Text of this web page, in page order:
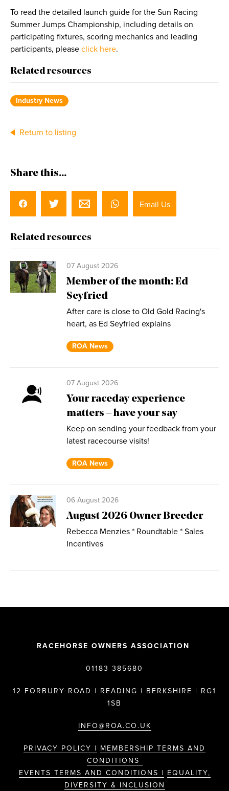
To read the detailed launch guide for the Sun Racing
Summer Jumps Championship, including details on
participating fixtures, scoring mechanics and leading
participants, please click here.
Related resources
Industry News
Return to listing
Share this...
Email Us
Related resources
07 August 2026
Member of the month: Ed
Seyfried
After care is close to Old Gold Racing's
heart, as Ed Seyfried explains
ROA News
07 August 2026
Your raceday experience
matters – have your say
Keep on sending your feedback from your
latest racecourse visits!
ROA News
06 August 2026
August 2026 Owner Breeder
Rebecca Menzies * Roundtable * Sales
Incentives
RACEHORSE OWNERS ASSOCIATION
01183 385680
12 FORBURY ROAD | READING | BERKSHIRE | RG1
1SB
INFO@ROA.CO.UK
PRIVACY POLICY | MEMBERSHIP TERMS AND
CONDITIONS
EVENTS TERMS AND CONDITIONS | EQUALITY,
DIVERSITY & INCLUSION